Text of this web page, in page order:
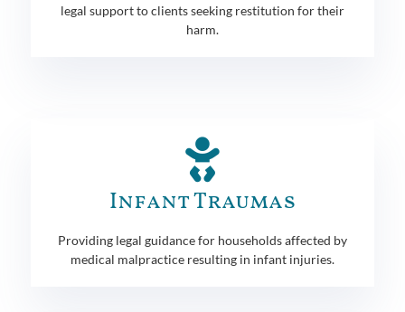
legal support to clients seeking restitution for their
harm.
Infant Traumas
Providing legal guidance for households affected by
medical malpractice resulting in infant injuries.